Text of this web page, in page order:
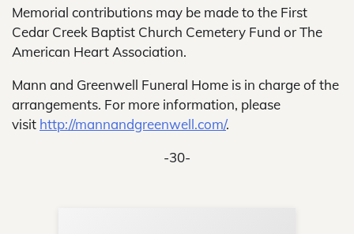
Memorial contributions may be made to the First
Cedar Creek Baptist Church Cemetery Fund or The
American Heart Association.
Mann and Greenwell Funeral Home is in charge of the
arrangements. For more information, please
visit http://mannandgreenwell.com/.
-30-